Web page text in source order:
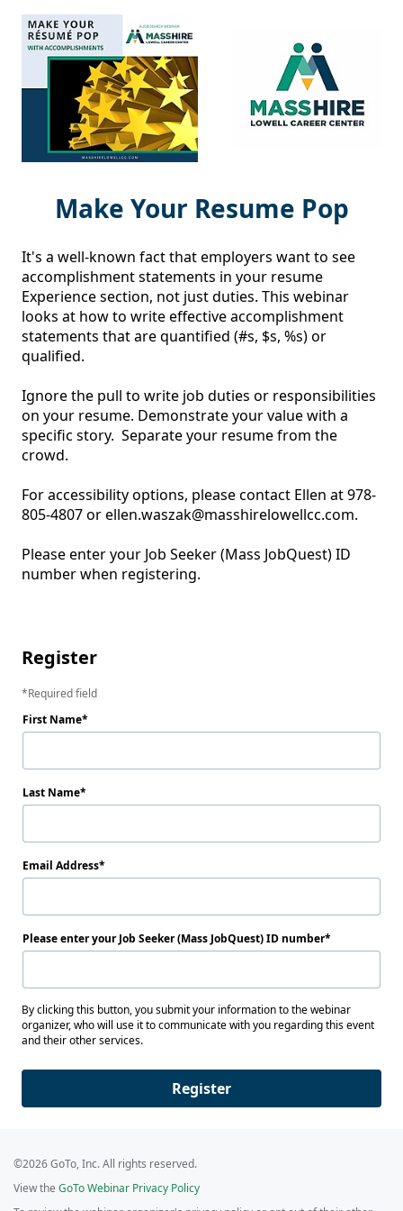
Make Your Resume Pop
It's a well-known fact that employers want to see
accomplishment statements in your resume
Experience section, not just duties. This webinar
looks at how to write effective accomplishment
statements that are quantified (#s, $s, %s) or
qualified.
Ignore the pull to write job duties or responsibilities
on your resume. Demonstrate your value with a
specific story.  Separate your resume from the
crowd.
For accessibility options, please contact Ellen at 978-
805-4807 or ellen.waszak@masshirelowellcc.com.
Please enter your Job Seeker (Mass JobQuest) ID
number when registering.
Register
Required field
First Name
Last Name
Email Address
Please enter your Job Seeker (Mass JobQuest) ID number
By clicking this button, you submit your information to the webinar
organizer, who will use it to communicate with you regarding this event
and their other services.
Register
©2026 GoTo, Inc. All rights reserved.
View the GoTo Webinar Privacy Policy